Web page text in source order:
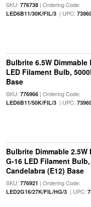
SKU: 776738| Ordering Code:
LED6B11/30K/FIL/3| UPC:
Bulbrite 6.5W Dimmable
LED Filament Bulb,
Base
SKU: 776966| Ordering Code:
LED6B11/50K/FIL/3| UPC:
Bulbrite Dimmable 2.5W
G-16 LED Filament
Candelabra (E12) Base
SKU: 776921 | Ordering Code:
LED2G16/27K/FIL/HG/3| UPC: